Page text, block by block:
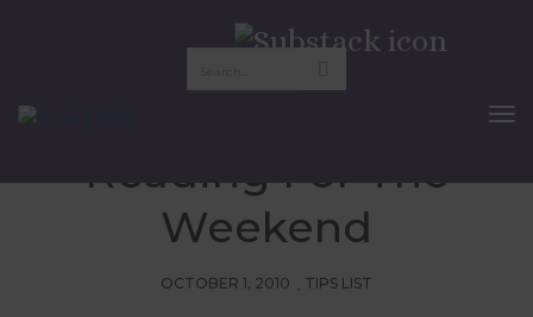
Friday Pix:
Reading For The
Weekend
OCTOBER 1, 2010 TIPS LIST